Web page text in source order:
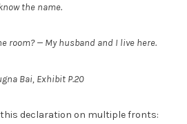
the name.
room? — My husband and I live here.
Bai, Exhibit P.20
this declaration on multiple fronts: